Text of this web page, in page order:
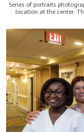
Series of portraits
location at the center.